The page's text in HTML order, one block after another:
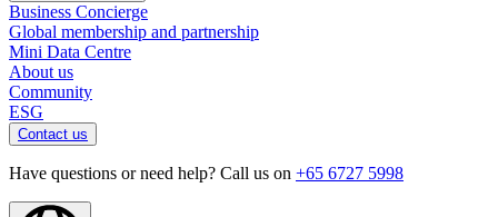
Business Concierge
Global membership and partnership
Mini Data Centre
About us
Community
ESG
Contact us
Have questions or need help? Call us on +65 6727 5998